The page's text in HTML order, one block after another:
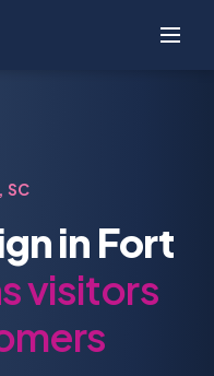
SC
in Fort
visitors